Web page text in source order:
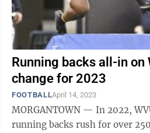
Running backs all-in on
change for 2023
FOOTBALLApril 14, 2023
MORGANTOWN — In 2022,
running backs rush for over